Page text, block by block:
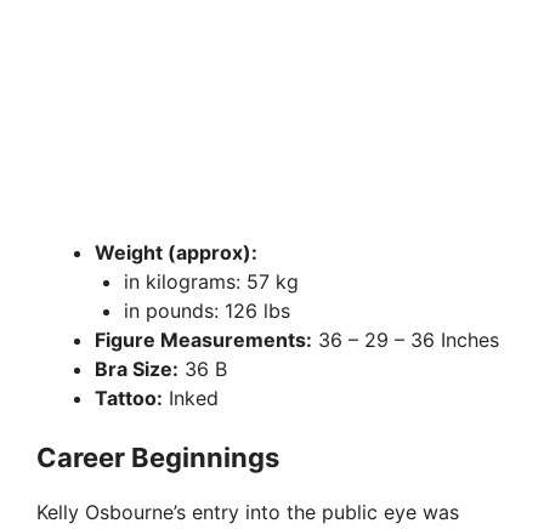
Weight (approx):
in kilograms: 57 kg
in pounds: 126 lbs
Figure Measurements: 36 – 29 – 36 Inches
Bra Size: 36 B
Tattoo: Inked
Career Beginnings
Kelly Osbourne’s entry into the public eye was